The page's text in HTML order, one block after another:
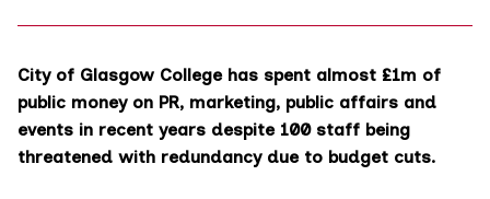
City of Glasgow College has spent almost £1m of
public money on PR, marketing, public affairs and
events in recent years despite 100 staff being
threatened with redundancy due to budget cuts.